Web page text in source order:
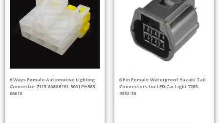
6 Ways Female Automotive Lighting
Connector 7123-6060 6101-5061 PH565-
06010
6 Pin Female Waterproof Yazaki Tail
Connectors for LED Car Light 7283-
9332-30